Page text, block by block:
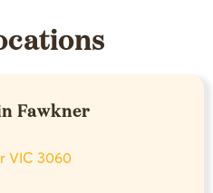
Fawkner
VIC 3060